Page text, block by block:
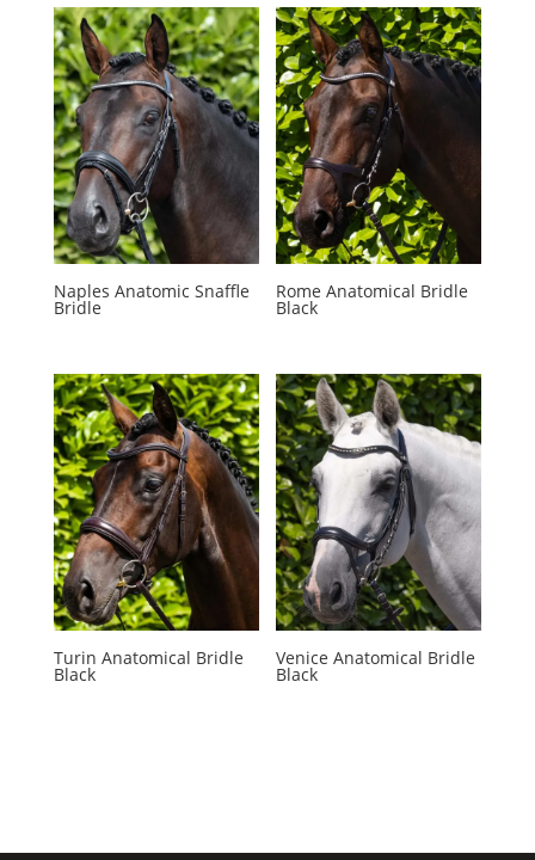
Naples Anatomic Snaffle
Bridle
Rome Anatomical Bridle
Black
Turin Anatomical Bridle
Black
Venice Anatomical Bridle
Black